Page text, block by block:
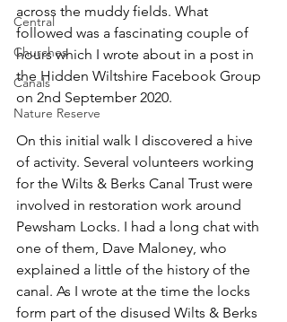
Central
Churches
Canals
Nature Reserve
across the muddy fields. What
followed was a fascinating couple of
hours which I wrote about in a post in
the Hidden Wiltshire Facebook Group
on 2nd September 2020.
On this initial walk I discovered a hive
of activity. Several volunteers working
for the Wilts & Berks Canal Trust were
involved in restoration work around
Pewsham Locks. I had a long chat with
one of them, Dave Maloney, who
explained a little of the history of the
canal. As I wrote at the time the locks
form part of the disused Wilts & Berks